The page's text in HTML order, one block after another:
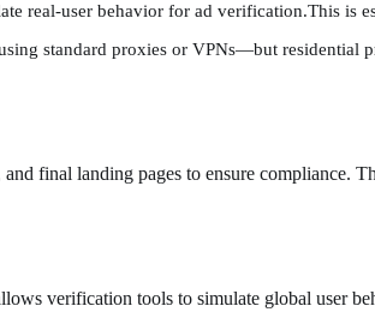
real-user behavior for ad verification.This is
standard proxies or VPNs—but residential
final landing pages to ensure compliance.
verification tools to simulate global user